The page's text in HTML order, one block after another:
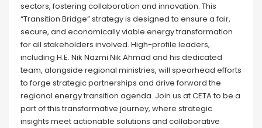
sectors, fostering collaboration and innovation. This
“Transition Bridge” strategy is designed to ensure a fair,
secure, and economically viable energy transformation
for all stakeholders involved. High-profile leaders,
including H.E. Nik Nazmi Nik Ahmad and his dedicated
team, alongside regional ministries, will spearhead efforts
to forge strategic partnerships and drive forward the
regional energy transition agenda. Join us at CETA to be a
part of this transformative journey, where strategic
insights meet actionable solutions and collaborative